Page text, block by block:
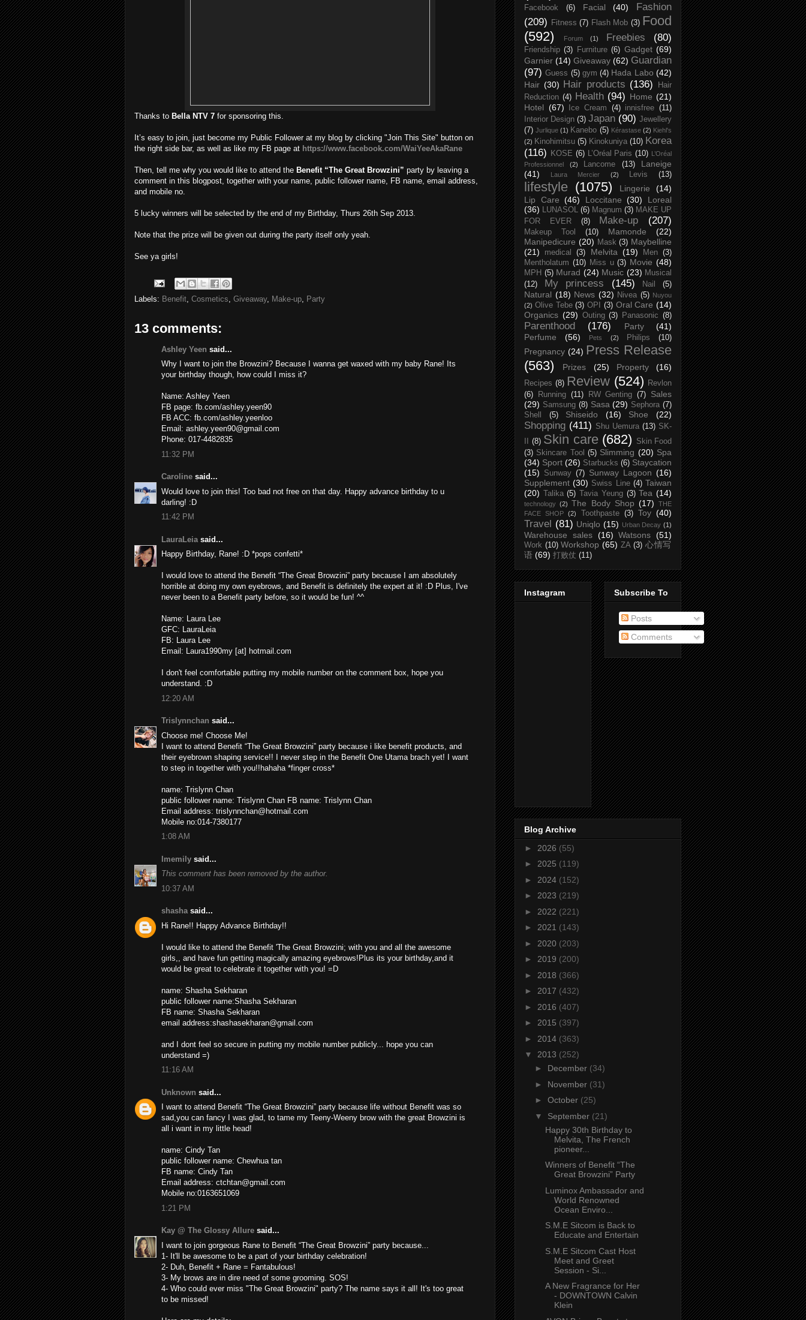
Thanks to Bella NTV 7 for sponsoring this.
It’s easy to join, just become my Public Follower at my blog by clicking "Join This Site" button on
the right side bar, as well as like my FB page at https://www.facebook.com/WaiYeeAkaRane
Then, tell me why you would like to attend the Benefit “The Great Browzini” party by leaving a
comment in this blogpost, together with your name, public follower name, FB name, email address,
and mobile no.
5 lucky winners will be selected by the end of my Birthday, Thurs 26th Sep 2013.
Note that the prize will be given out during the party itself only yeah.
See ya girls!
Labels: Benefit Cosmetics Giveaway, Make-up Party
13 comments:
Ashley Yeen said...
Why I want to join the Browzini? Because I wanna get waxed with my baby Rane! Its
your birthday though, how could I miss it?
Name: Ashley Yeen
FB page: fb.com/ashley.yeen90
FB ACC: fb.com/ashley.yeenloo
Email: ashley.yeen90@gmail.com
Phone: 017-4482835
11:32 PM
Caroline said...
Would love to join this! Too bad not free on that day. Happy advance birthday to u
darling! :D
11:42 PM
LauraLeia said...
Happy Birthday, Rane! :D *pops confetti*
I would love to attend the Benefit “The Great Browzini” party because I am absolutely
horrible at doing my own eyebrows, and Benefit is definitely the expert at it! :D Plus, I've
never been to a Benefit party before, so it would be fun! ^^
Name: Laura Lee
GFC: LauraLeia
FB: Laura Lee
Email: Laura1990my [at] hotmail.com
I don't feel comfortable putting my mobile number on the comment box, hope you
understand. :D
12:20 AM
Trislynnchan said...
Choose me! Choose Me!
I want to attend Benefit “The Great Browzini” party because i like benefit products, and
their eyebrown shaping service!! I never step in the Benefit One Utama brach yet! I want
to step in together with you!!hahaha *finger cross*
name: Trislynn Chan
public follower name: Trislynn Chan FB name: Trislynn Chan
Email address: trislynnchan@hotmail.com
Mobile no:014-7380177
1:08 AM
Imemily said...
This comment has been removed by the author.
10:37 AM
shashasaid...
Hi Rane!! Happy Advance Birthday!!
I would like to attend the Benefit 'The Great Browzini; with you and all the awesome
girls,, and have fun getting magically amazing eyebrows!Plus its your birthday,and it
would be great to celebrate it together with you! =D
name: Shasha Sekharan
public follower name:Shasha Sekharan
FB name: Shasha Sekharan
email address:shashasekharan@gmail.com
and I dont feel so secure in putting my mobile number publicly... hope you can
understand =)
11:16 AM
Unknown said...
I want to attend Benefit “The Great Browzini” party because life without Benefit was so
sad,you can fancy I was glad, to tame my Teeny-Weeny brow with the great Browzini is
all i want in my little head!
name: Cindy Tan
public follower name: Chewhua tan
FB name: Cindy Tan
Email address: ctchtan@gmail.com
Mobile no:0163651069
1:21 PM
Kay @ The Glossy Allure said...
I want to join gorgeous Rane to Benefit “The Great Browzini” party because...
1- It'll be awesome to be a part of your birthday celebration!
2- Duh, Benefit + Rane = Fantabulous!
3- My brows are in dire need of some grooming. SOS!
4- Who could ever miss "The Great Browzini" party? The name says it all! It's too great
to be missed!
Facebook
(6) Facial (40)
Fashion
(209)
Fitness (7) Flash Mob (3) Food
(592)
Forum (1) Freebies (80)
Friendship (3) Furniture (6) Gadget (69)
Garnier (14) Giveaway (62) Guardian
(97) Guess (5) gym (4) Hada Labo (42)
Hair (30) Hair products (136)
Hair
Reduction (4) Health (94) Home (21)
Hotel (67) Ice Cream (4) innisfree (11)
Interior Design (3) Japan (90) Jewellery
(7) Jurlique (1) Kanebo (5) Kérastase (2) Kiehl's
(2) Kinohimitsu (5) Kinokuniya (10) Korea
(116)
KOSE (6) L’Oréal Paris (10) L’Oréal
Professionnel
(2) Lancome (13)
Laneige
(41)
Laura Mercier (2) Levis (13)
lifestyle (1075) Lingerie
(14)
Lip Care (46) Loccitane (30)
Loreal
(36) LUNASOL (6) Magnum (3) MAKE UP
FOR EVER
(8) Make-up (207)
Makeup Tool (10) Mamonde
(22)
Manipedicure (20) Mask (3) Maybelline
(21)
medical (3) Melvita (19) Men (3)
Mentholatum (10) Miss u (3) Movie (48)
MPH (5) Murad (24) Music (23) Musical
(12)
My princess (145) Nail (5)
Natural (18) News (32) Nivea (5) Nuyou
(2) Olive Tebe (3) OPI (3) Oral Care (14)
Organics (29) Outing (3) Panasonic (8)
Parenthood (176) Party
(41)
Perfume
(56) Pets (2) Philips (10)
Pregnancy (24) Press Release
(563)
Prizes (25) Property (16)
Recipes (8) Review (524)
Revlon
(6)
Running (11) RW Genting (7)
Sales
(29) Samsung (8) Sasa (29) Sephora (7)
Shell
(5) Shiseido (16) Shoe (22)
Shopping (411) Shu Uemura (13) SK-
(8) Skin care (682)
Skin Food
(3) Skincare Tool (5) Slimming (20) Spa
(34) Sport (26) Starbucks (6) Staycation
(15)
Sunway (7) Sunway Lagoon (16)
Supplement (30) Swiss Line (4) Taiwan
(20)
Talika (5) Tavia Yeung (3) Tea (14)
technology (2) The Body Shop (17)
THE
FACE SHOP
(2) Toothpaste (3) Toy (40)
Travel (81) Uniqlo (15) Urban Decay (1)
Warehouse sales (16) Watsons (51)
Work (10) Workshop (65) ZA (3) 心情写
语 (69) 打败仗 (11)
Instagram Subscribe To
Posts
Comments
Blog Archive
► 2026 (55)
► 2025 (119)
► 2024 (152)
► 2023 (219)
► 2022 (221)
► 2021 (143)
► 2020 (203)
► 2019 (200)
► 2018 (366)
► 2017 (432)
► 2016 (407)
► 2015 (397)
► 2014 (363)
▼ 2013 (252)
► December (34)
► November (31)
► October (25)
▼ September (21)
Happy 30th Birthday to
Melvita, The French
pioneer...
Winners of Benefit “The
Great Browzini” Party
Luminox Ambassador and
World Renowned
Ocean Enviro...
S.M.E Sitcom is Back to
Educate and Entertain
S.M.E Sitcom Cast Host
Meet and Greet
Session - Si...
A New Fragrance for Her
- DOWNTOWN Calvin
Klein